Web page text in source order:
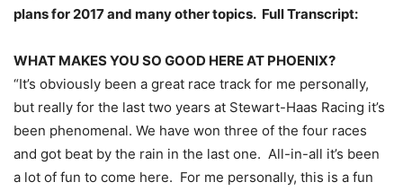
plans for 2017 and many other topics. Full Transcript:
WHAT MAKES YOU SO GOOD HERE AT PHOENIX?
“It’s obviously been a great race track for me personally,
but really for the last two years at Stewart-Haas Racing it’s
been phenomenal. We have won three of the four races
and got beat by the rain in the last one. All-in-all it’s been
a lot of fun to come here. For me personally, this is a fun